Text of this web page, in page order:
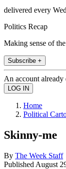
delivered every
Politics Recap
Making sense of
Subscribe +
An account already
Home
Political
Skinny-me
By The Week Staff
Published August